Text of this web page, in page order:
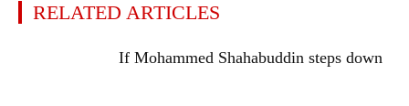
RELATED ARTICLES
If Mohammed Shahabuddin steps down